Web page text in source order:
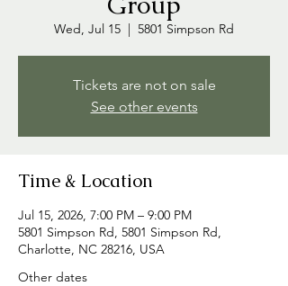
Wed, Jul 15
  |
5801 Simpson Rd
Tickets are not on sale
See other events
Time & Location
Jul 15, 2026, 7:00 PM – 9:00 PM
5801 Simpson Rd, 5801 Simpson Rd,
Charlotte, NC 28216, USA
Other dates